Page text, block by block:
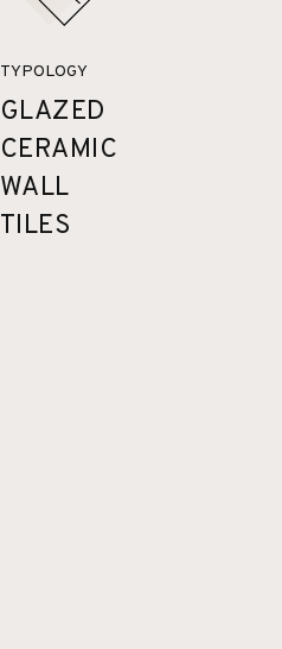
TYPOLOGY
GLAZED
CERAMIC
WALL
TILES